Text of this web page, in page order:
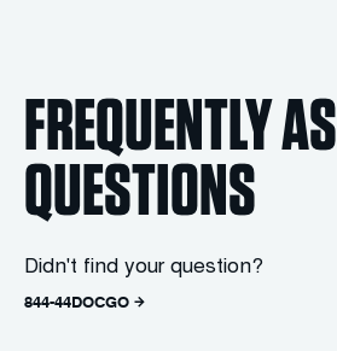
FREQUENTLY
QUESTIONS
Didn't find your question?
844-44DOCGO